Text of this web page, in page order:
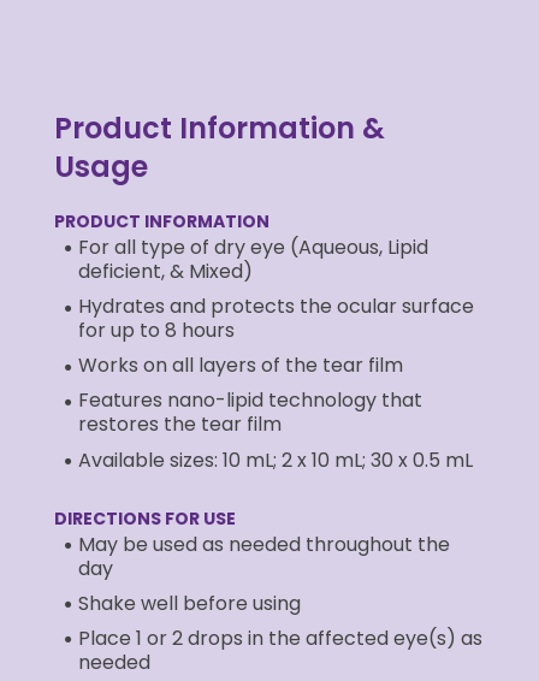
Product Information &
Usage
PRODUCT INFORMATION
For all type of dry eye (Aqueous, Lipid
deficient, & Mixed)
Hydrates and protects the ocular surface
for up to 8 hours
Works on all layers of the tear film
Features nano-lipid technology that
restores the tear film
Available sizes: 10 mL; 2 x 10 mL; 30 x 0.5 mL
DIRECTIONS FOR USE
May be used as needed throughout the
day
Shake well before using
Place 1 or 2 drops in the affected eye(s) as
needed